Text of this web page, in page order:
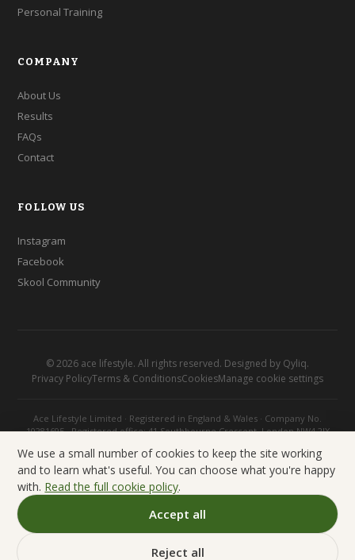
Personal Training
COMPANY
About Us
Results
FAQs
Contact
FOLLOW US
Instagram
Facebook
Skool Community
©2026 ace lifestyle. All rights reserved. Designed by Qyliq.
Privacy PolicyTerms & ConditionsCookiesManage cookie settings
Ace Lifestyle Limited · Registered in England & Wales · Company No.
10281695 · Registered office: 41 Southbourne Crescent, London NW4 2JX
We use a small number of cookies to keep the site working
and to learn what's useful. You can choose what you're happy
with. Read the full cookie policy.
Reject all
Accept all